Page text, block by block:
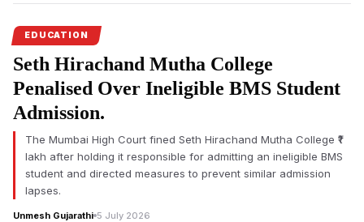
Therenaming of Karmala ITI
modernisation plan formed the centrepiece of a ceremony
held in Solapur district, where the Government Industrial
Training Institute at Karmala was officially renamed in honour of
the late Madandas Devi for his contributions to nation-building,
education and student development.
EDUCATION
Seth Hirachand Mutha College
Penalised Over Ineligible BMS Student
Admission.
The Mumbai High Court fined Seth Hirachand Mutha College ₹1
lakh after holding it responsible for admitting an ineligible BMS
student and directed measures to prevent similar admission
lapses.
Unmesh Gujarathi 5 July 2026